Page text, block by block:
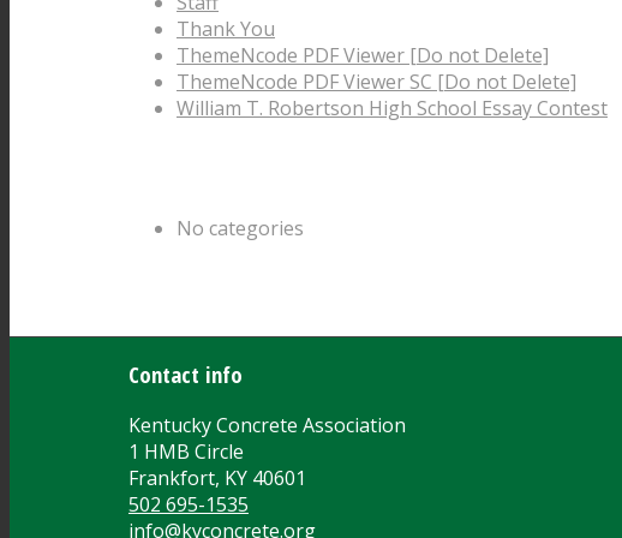
Thank You
ThemeNcode PDF Viewer [Do not Delete]
ThemeNcode PDF Viewer SC [Do not Delete]
William T. Robertson High School Essay Contest
No categories
Contact info
Kentucky Concrete Association
1 HMB Circle
Frankfort, KY 40601
502 695-1535
info@kyconcrete.org